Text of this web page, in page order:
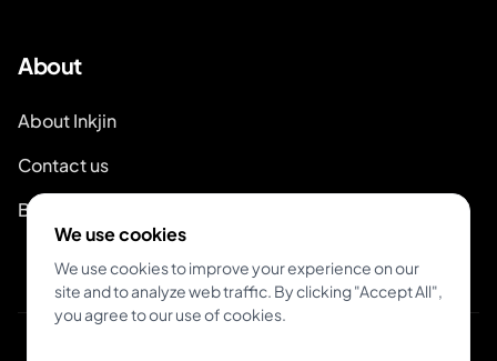
About
About Inkjin
Contact us
Branding Kit
We use cookies
We use cookies to improve your experience on our
site and to analyze web traffic. By clicking "Accept All",
you agree to our use of cookies.